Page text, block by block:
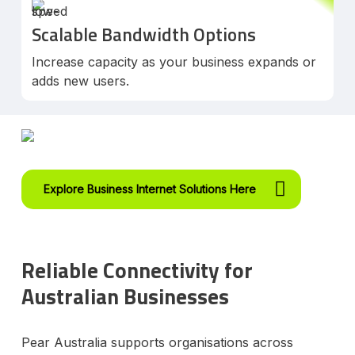
Scalable Bandwidth Options
Increase capacity as your business expands or
adds new users.
Explore Business Internet Solutions Here
Reliable Connectivity for
Australian Businesses
Pear Australia supports organisations across